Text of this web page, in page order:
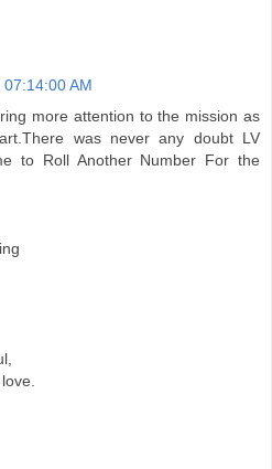
AM
more attention to the mission as
was never any doubt LV
to Roll Another Number For the